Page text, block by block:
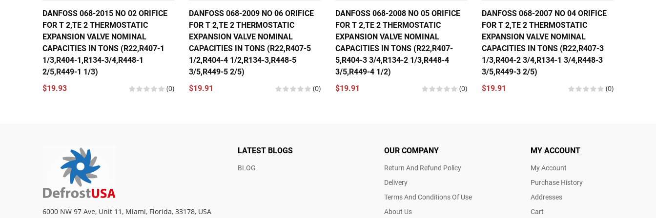
DANFOSS 068-2015 NO 02 ORIFICE
FOR T 2,TE 2 THERMOSTATIC
EXPANSION VALVE NOMINAL
CAPACITIES IN TONS (R22,R407-1
1/3,R404-1,R134-3/4,R448-1
2/5,R449-1 1/3)
$19.93
(0)
DANFOSS 068-2009 NO 06 ORIFICE
FOR T 2,TE 2 THERMOSTATIC
EXPANSION VALVE NOMINAL
CAPACITIES IN TONS (R22,R407-5
1/2,R404-4 1/2,R134-3,R448-5
3/5,R449-5 2/5)
$19.91
(0)
DANFOSS 068-2008 NO 05 ORIFICE
FOR T 2,TE 2 THERMOSTATIC
EXPANSION VALVE NOMINAL
CAPACITIES IN TONS (R22,R407-
5,R404-3 3/4,R134-2 1/3,R448-4
3/5,R449-4 1/2)
$19.91
(0)
DANFOSS 068-2007 NO 04 ORIFICE
FOR T 2,TE 2 THERMOSTATIC
EXPANSION VALVE NOMINAL
CAPACITIES IN TONS (R22,R407-3
1/3,R404-2 3/4,R134-1 3/4,R448-3
3/5,R449-3 2/5)
$19.91
(0)
6000 NW 97 Ave, Unit 11, Miami, Florida, 33178, USA
LATEST BLOGS
BLOG
OUR COMPANY
Return And Refund Policy
Delivery
Terms And Conditions Of Use
About Us
MY ACCOUNT
My Account
Purchase History
Addresses
Cart